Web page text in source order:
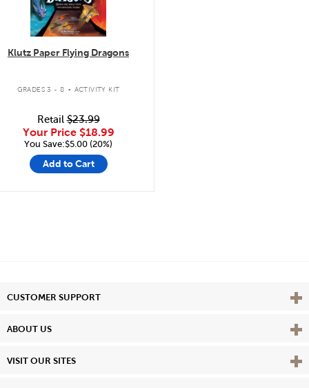
Klutz Paper Flying Dragons
GRADES 3 - 8 . ACTIVITY KIT
Retail$23.99
Your Price $18.99
You Save:$5.00 (20%)
Add to Cart
CUSTOMER SUPPORT View
ABOUT US View
VISIT OUR SITES View